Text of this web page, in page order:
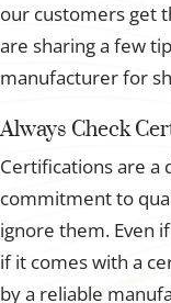
our customers get
are sharing a few
manufacturer for
Always Check
Certifications are a
commitment to
ignore them. Even
if it comes with a
by a reliable